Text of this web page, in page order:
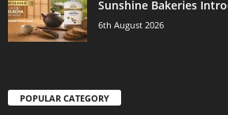
Sunshine Bakeries
6th August 2026
POPULAR CATEGORY